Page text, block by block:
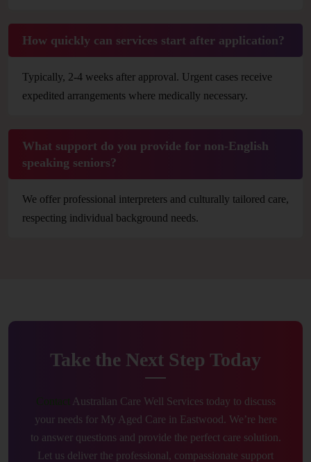
How quickly can services start after application?
Typically, 2-4 weeks after approval. Urgent cases receive
expedited arrangements where medically necessary.
What support do you provide for non-English
speaking seniors?
We offer professional interpreters and culturally tailored care,
respecting individual background needs.
Take the Next Step Today
Contact Australian Care Well Services today to discuss
your needs for My Aged Care in Eastwood. We’re here
to answer questions and provide the perfect care solution.
Let us deliver the professional, compassionate support